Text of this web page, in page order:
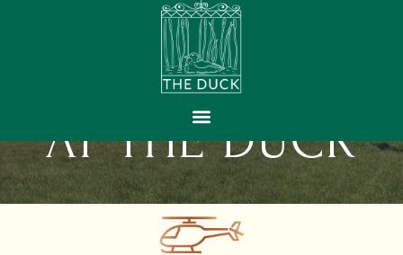
HELI-DINING
AT THE DUCK